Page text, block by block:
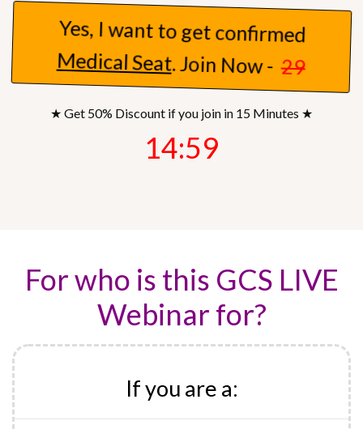
Yes, I want to get confirmed
Medical Seat. Join Now -29
★ Get 50% Discount if you join in 15 Minutes ★
14:57
For who is this GCS LIVE
Webinar for?
If you are a: